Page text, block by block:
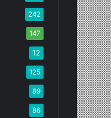
242
147
12
125
89
86